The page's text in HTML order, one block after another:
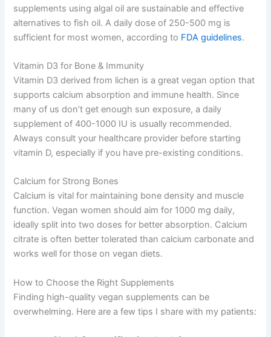
supplements using algal oil are sustainable and effective
alternatives to fish oil. A daily dose of 250-500 mg is
sufficient for most women, according to FDA guidelines.
Vitamin D3 for Bone & Immunity
Vitamin D3 derived from lichen is a great vegan option that
supports calcium absorption and immune health. Since
many of us don’t get enough sun exposure, a daily
supplement of 400-1000 IU is usually recommended.
Always consult your healthcare provider before starting
vitamin D, especially if you have pre-existing conditions.
Calcium for Strong Bones
Calcium is vital for maintaining bone density and muscle
function. Vegan women should aim for 1000 mg daily,
ideally split into two doses for better absorption. Calcium
citrate is often better tolerated than calcium carbonate and
works well for those on vegan diets.
How to Choose the Right Supplements
Finding high-quality vegan supplements can be
overwhelming. Here are a few tips I share with my patients: